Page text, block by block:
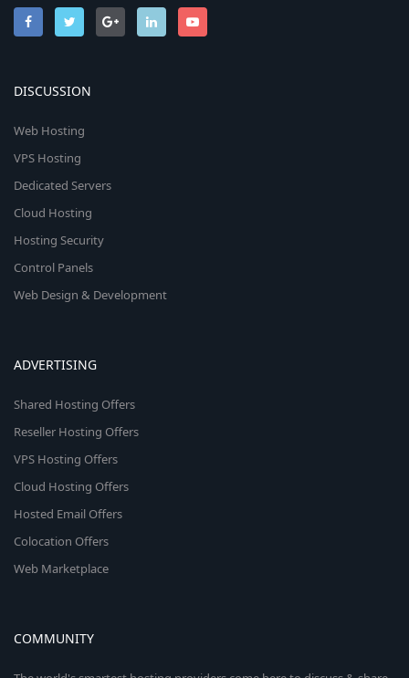
DISCUSSION
Web Hosting
VPS Hosting
Dedicated Servers
Cloud Hosting
Hosting Security
Control Panels
Web Design & Development
ADVERTISING
Shared Hosting Offers
Reseller Hosting Offers
VPS Hosting Offers
Cloud Hosting Offers
Hosted Email Offers
Colocation Offers
Web Marketplace
COMMUNITY